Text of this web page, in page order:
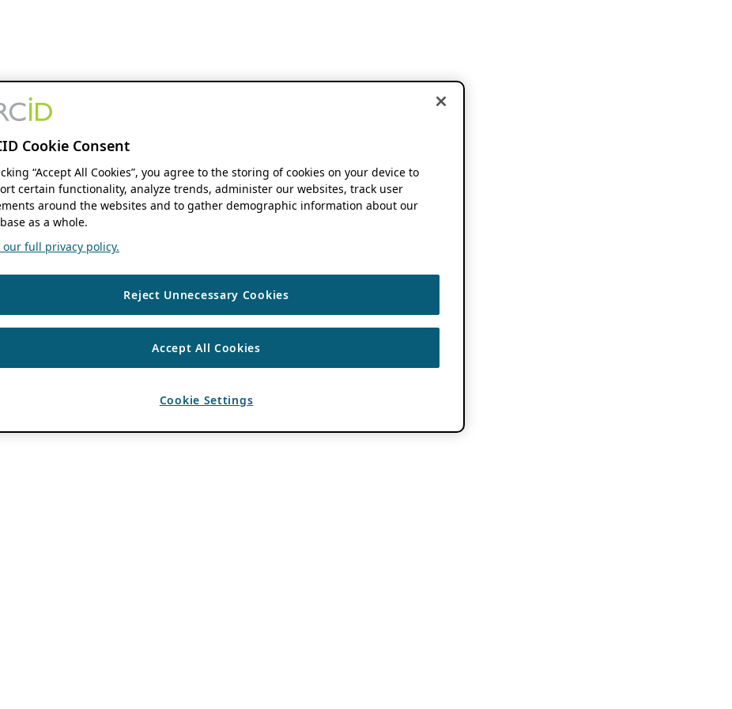
Cookie Consent
“Accept All Cookies”, you agree to the storing of cookies on your device to
certain functionality, analyze trends, administer our websites, track user
around the websites and to gather demographic information about our
as a whole.
our full privacy policy.
Reject Unnecessary Cookies
Accept All Cookies
Cookie Settings